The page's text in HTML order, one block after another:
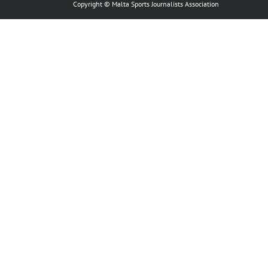
Copyright © Malta Sports Journalists Association